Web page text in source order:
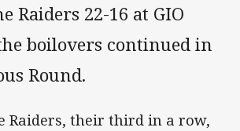
Raiders 22-16 at GIO
boilovers continued in
Round.
Raiders, their third in a row,